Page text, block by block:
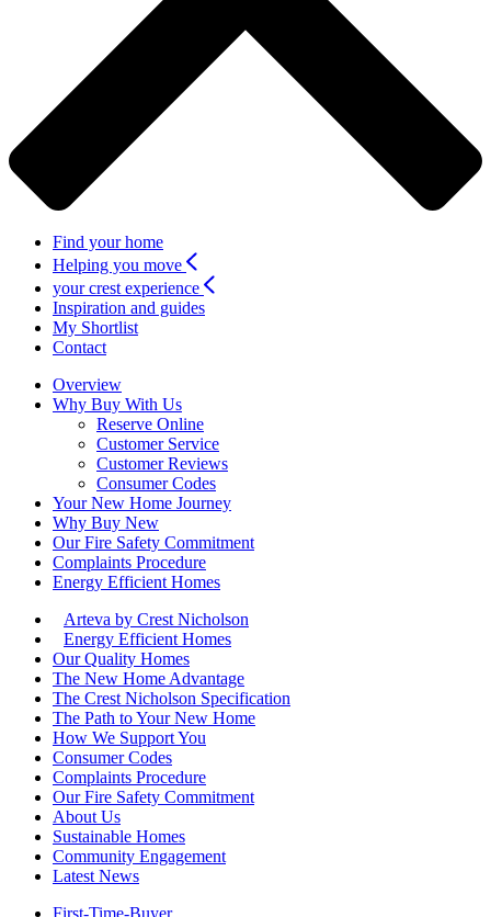
Find your home
Helping you move
your crest experience
Inspiration and guides
My Shortlist
Contact
Overview
Why Buy With Us
Reserve Online
Customer Service
Customer Reviews
Consumer Codes
Your New Home Journey
Why Buy New
Our Fire Safety Commitment
Complaints Procedure
Energy Efficient Homes
Arteva by Crest Nicholson
Energy Efficient Homes
Our Quality Homes
The New Home Advantage
The Crest Nicholson Specification
The Path to Your New Home
How We Support You
Consumer Codes
Complaints Procedure
Our Fire Safety Commitment
About Us
Sustainable Homes
Community Engagement
Latest News
First-Time-Buyer